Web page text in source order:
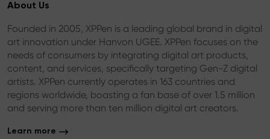
About Us
Founded in 2005, XPPen is a leading global brand in digital
art innovation under Hanvon UGEE. XPPen focuses on the
needs of consumers by integrating digital art products,
content, and services, specifically targeting Gen-Z digital
artists. XPPen currently operates in 163 countries and
regions worldwide, boasting a fan base of over 1.5 million
and serving more than ten million digital art creators.
Learn more